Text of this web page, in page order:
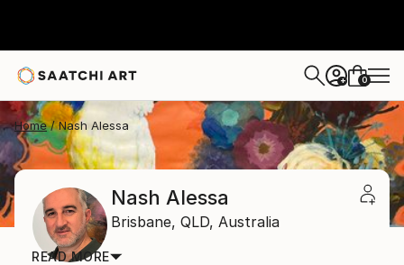
+ 0
Home Nash Alessa
Nash Alessa
Brisbane, QLD, Australia
READ MORE